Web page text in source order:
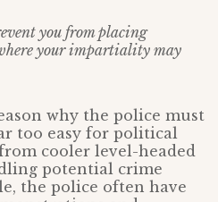
you from placing
your impartiality may
why the police must
too easy for political
cooler level-headed
potential crime
the police often have